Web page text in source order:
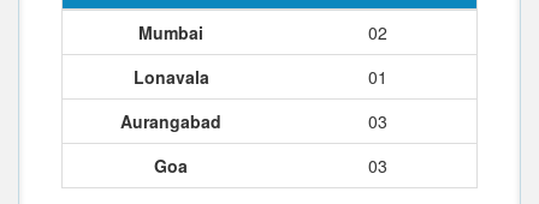
Mumbai
02
Lonavala
01
Aurangabad
03
Goa
03